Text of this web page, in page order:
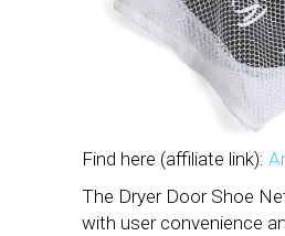
Find here (affiliate link):
The Dryer Door Shoe
with user convenience